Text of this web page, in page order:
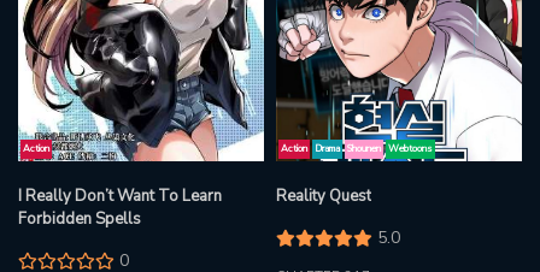
Action
I Really Don’t Want To Learn
Forbidden Spells
0
Action Drama Shounen Webtoons
Reality Quest
5.0